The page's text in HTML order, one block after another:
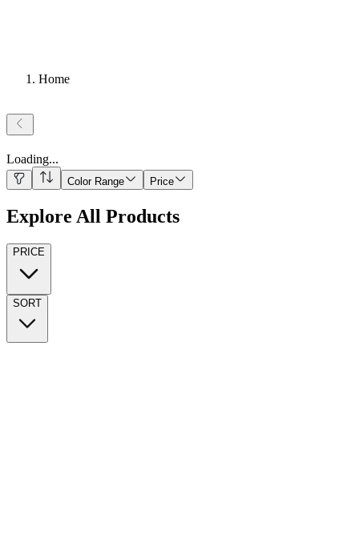
Home
Loading...
Color Range Price
Explore All Products
PRICE
SORT